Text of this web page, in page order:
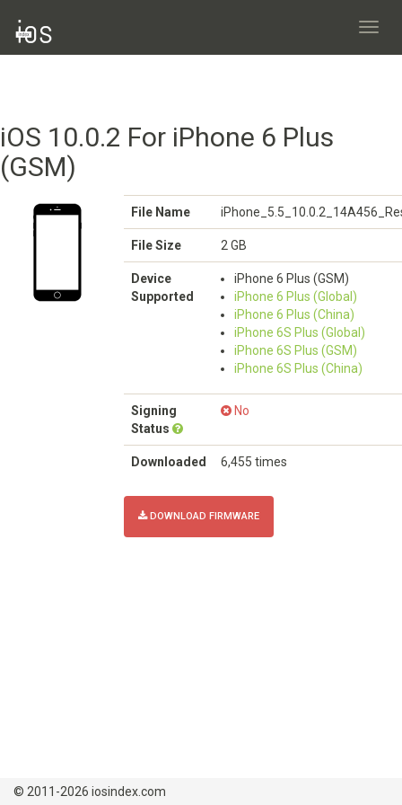
iOS 10.0.2 For iPhone 6 Plus
(GSM)
File Name
File Size 2 GB
Device
Supported
iPhone 6 Plus (GSM)
iPhone 6 Plus (Global)
iPhone 6 Plus (China)
iPhone 6S Plus (Global)
iPhone 6S Plus (GSM)
iPhone 6S Plus (China)
Signing
Status
No
Downloaded 6,455 times
DOWNLOAD FIRMWARE
© 2011-2026 iosindex.com